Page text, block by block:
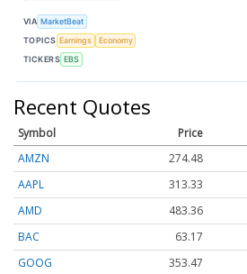
VIA MarketBeat
TOPICS Earnings
Economy
TICKERS EBS
Recent Quotes
Symbol Price
AMZN
274.48
AAPL
313.33
AMD
483.36
BAC
63.17
GOOG
353.47